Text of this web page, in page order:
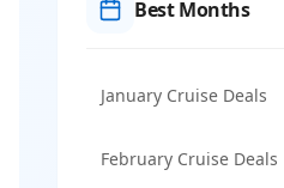
Best Months
January Cruise Deals
February Cruise Deals